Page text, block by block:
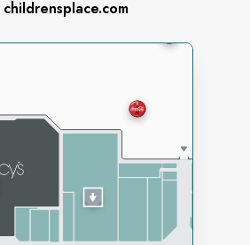
childrensplace.com